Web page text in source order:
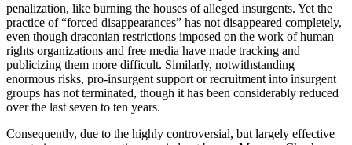
penalization, like burning the houses of alleged insurgents. Yet the
practice of “forced disappearances” has not disappeared completely,
even though draconian restrictions imposed on the work of human
rights organizations and free media have made tracking and
publicizing them more difficult. Similarly, notwithstanding
enormous risks, pro-insurgent support or recruitment into insurgent
groups has not terminated, though it has been considerably reduced
over the last seven to ten years.
Consequently, due to the highly controversial, but largely effective